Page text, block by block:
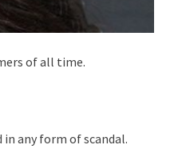
of all time.
in any form of scandal.